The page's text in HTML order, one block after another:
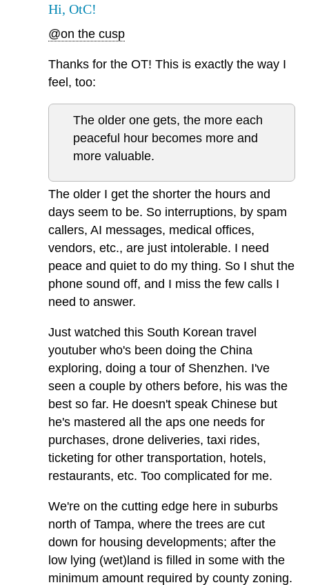
Hi, OtC!
@on the cusp
Thanks for the OT! This is exactly the way I
feel, too:
The older one gets, the more each
peaceful hour becomes more and
more valuable.
The older I get the shorter the hours and
days seem to be. So interruptions, by spam
callers, AI messages, medical offices,
vendors, etc., are just intolerable. I need
peace and quiet to do my thing. So I shut the
phone sound off, and I miss the few calls I
need to answer.
Just watched this South Korean travel
youtuber who's been doing the China
exploring, doing a tour of Shenzhen. I've
seen a couple by others before, his was the
best so far. He doesn't speak Chinese but
he's mastered all the aps one needs for
purchases, drone deliveries, taxi rides,
ticketing for other transportation, hotels,
restaurants, etc. Too complicated for me.
We're on the cutting edge here in suburbs
north of Tampa, where the trees are cut
down for housing developments; after the
low lying (wet)land is filled in some with the
minimum amount required by county zoning.